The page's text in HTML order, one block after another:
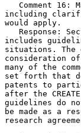
Comment 16:
including
would apply.
Response:
includes
situations. The
consideration
many of the
set forth that
patents to
after the
guidelines do
be made as a
research